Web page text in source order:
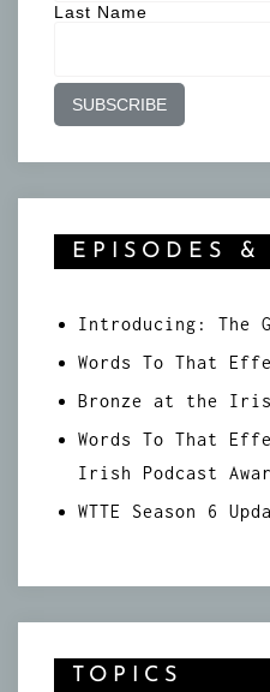
Last Name
EPISODES &
Introducing: The
Words To That
Bronze at the
Words To That
Irish Podcast
WTTE Season 6
TOPICS